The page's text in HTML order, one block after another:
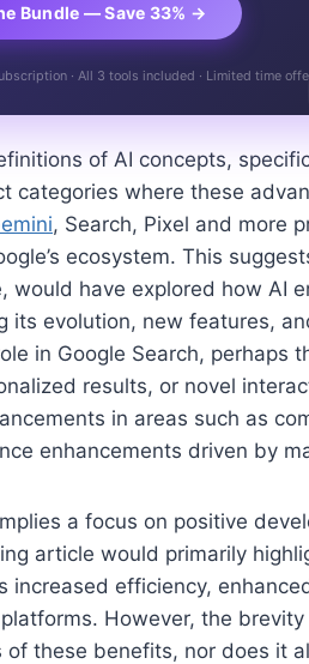
Bundle — Save 33% →
· All 3 tools included · Limited time
of AI concepts,
categories where these
, Search, Pixel and more
ecosystem. This
would have explored how AI
its evolution, new features,
in Google Search, perhaps
results, or novel
in areas such as
enhancements driven by
a focus on positive
article would primarily
efficiency,
However, the
these benefits, nor does it